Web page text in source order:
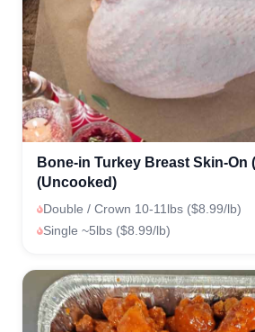
Bone-in Turkey Breast Skin-On
(Uncooked)
Double / Crown 10-11lbs ($8.99/lb)
Single ~5lbs ($8.99/lb)